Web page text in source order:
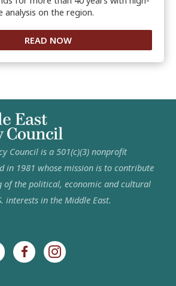
analysis on the region.
READ NOW
Council is a 501(c)(3) nonprofit
in 1981 whose mission is to contribute
of the political, economic and cultural
interests in the Middle East.